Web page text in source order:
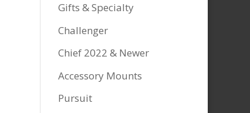
Gifts & Specialty
Challenger
Chief 2022 & Newer
Accessory Mounts
Pursuit